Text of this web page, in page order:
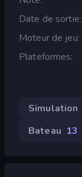
Date de sortie
Moteur de jeu
Plateformes
Simulation
Bateau 13